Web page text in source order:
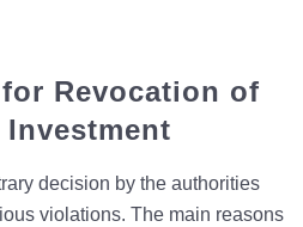
Revocation of
decision by the authorities
violations. The main reasons